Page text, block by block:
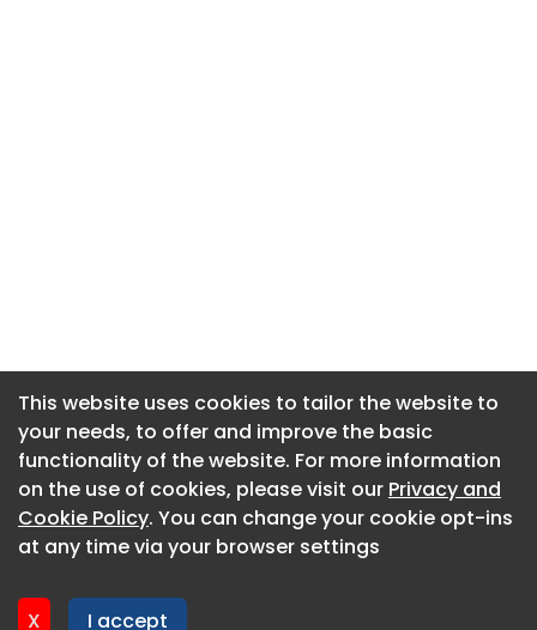
This website uses cookies to tailor the website to
your needs, to offer and improve the basic
functionality of the website. For more information
on the use of cookies, please visit our Privacy and
Cookie Policy. You can change your cookie opt-ins
at any time via your browser settings
X I accept
About CaboodleAI
Contact Us
Privacy policy
This website uses cookies to tailor the website to
your needs, to offer and improve the basic
functionality of the website. For more information
on the use of cookies, please visit our Privacy and
Cookie Policy. You can change your cookie opt-ins
at any time via your browser settings
X I accept